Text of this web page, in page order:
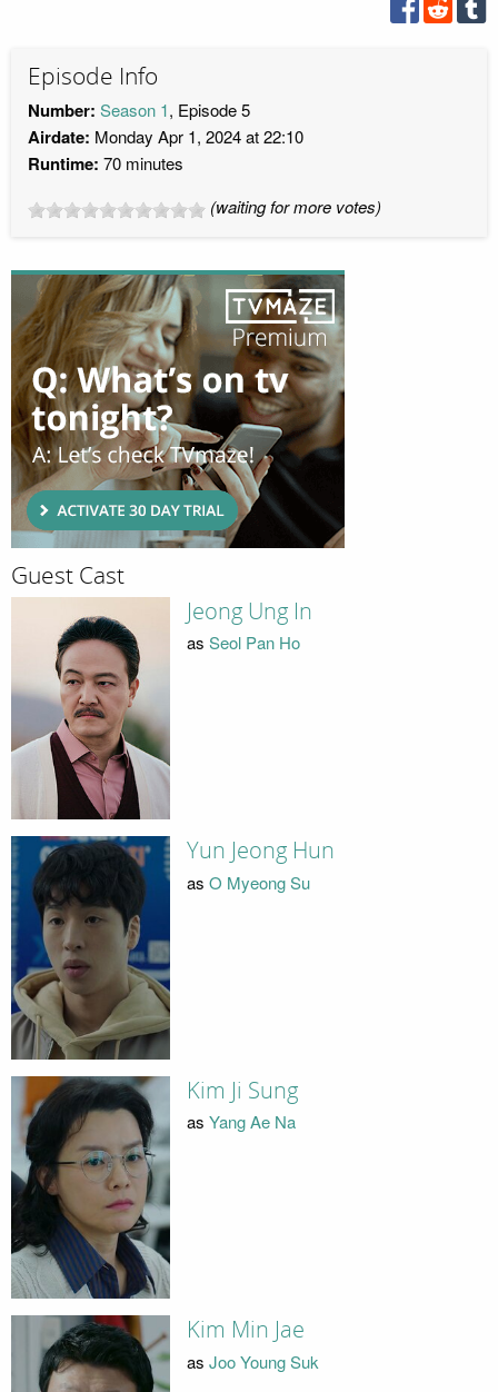
Episode Info
Number: Season 1, Episode 5
Airdate: Monday Apr 1, 2024 at 22:10
Runtime: 70 minutes
(waiting for more votes)
Guest Cast
Jeong Ung In
as Seol Pan Ho
Yun Jeong Hun
as O Myeong Su
Kim Ji Sung
as Yang Ae Na
Kim Min Jae
as Joo Young Suk